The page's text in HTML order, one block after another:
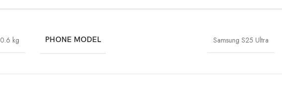
0.6 kg PHONE MODEL Samsung S25 Ultra